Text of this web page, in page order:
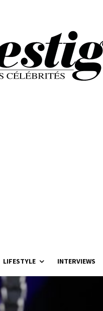
LIFESTYLE INTERVIEWS